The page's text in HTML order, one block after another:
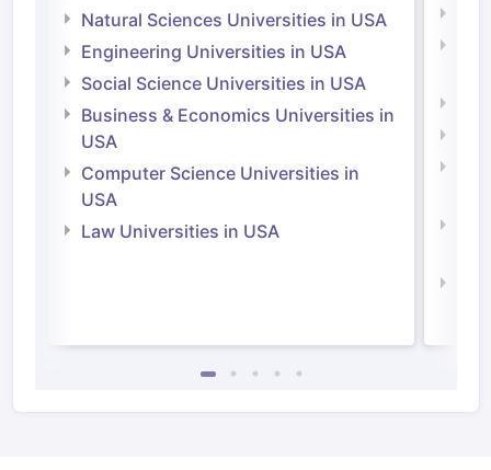
Natural Sciences Universities in USA
Engineering Universities in USA
Social Science Universities in USA
Business & Economics Universities in
USA
Computer Science Universities in
USA
Law Universities in USA